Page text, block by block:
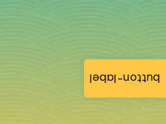
button-label